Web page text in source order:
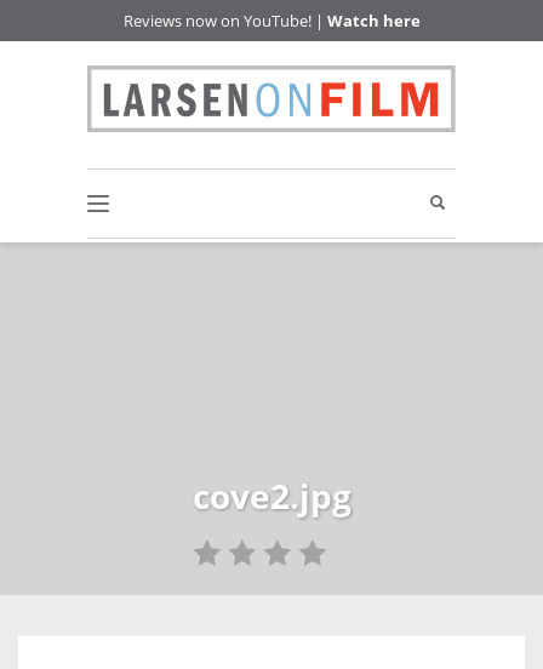
Reviews now on YouTube! | Watch here
cove2.jpg